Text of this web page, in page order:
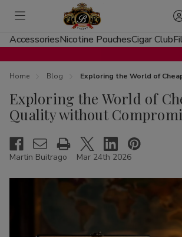
Toggle
menu
AccessoriesNicotine PouchesCigar Club
Home Blog Exploring the World of
Exploring the World of
Quality without
Martin Buitrago Mar 24th 2026